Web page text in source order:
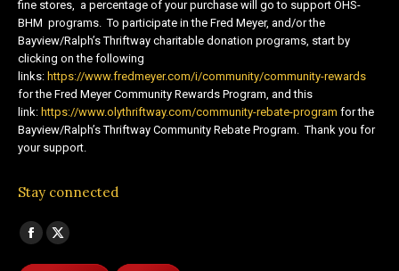
fine stores, a percentage of your purchase will go to support OHS-
BHM programs. To participate in the Fred Meyer, and/or the
Bayview/Ralph’s Thriftway charitable donation programs, start by
clicking on the following
links: https://www.fredmeyer.com/i/community/community-rewards
for the Fred Meyer Community Rewards Program, and this
link: https://www.olythriftway.com/community-rebate-program for the
Bayview/Ralph’s Thriftway Community Rebate Program. Thank you for
your support.
Stay connected
Find us on:
Facebook
page
X
page